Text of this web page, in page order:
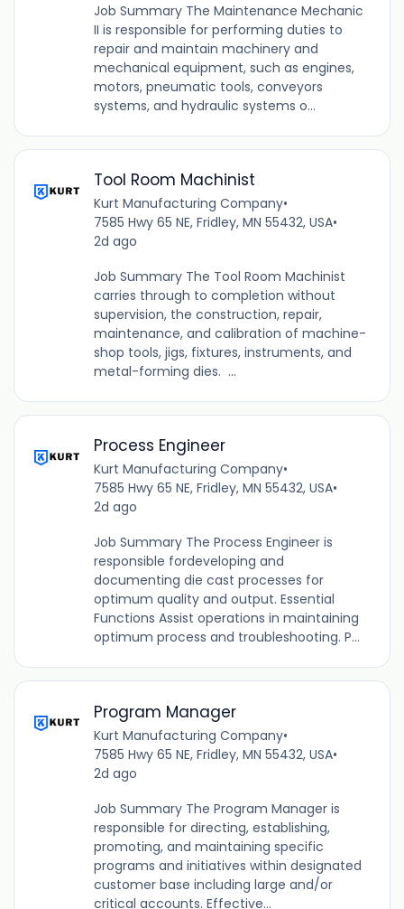
Job Summary The Maintenance Mechanic
II is responsible for performing duties to
repair and maintain machinery and
mechanical equipment, such as engines,
motors, pneumatic tools, conveyors
systems, and hydraulic systems o...
Tool Room Machinist
Kurt Manufacturing Company•
7585 Hwy 65 NE, Fridley, MN 55432, USA•
2d ago
Job Summary The Tool Room Machinist
carries through to completion without
supervision, the construction, repair,
maintenance, and calibration of machine-
shop tools, jigs, fixtures, instruments, and
metal-forming dies. ...
Process Engineer
Kurt Manufacturing Company•
7585 Hwy 65 NE, Fridley, MN 55432, USA•
2d ago
Job Summary The Process Engineer is
responsible fordeveloping and
documenting die cast processes for
optimum quality and output. Essential
Functions Assist operations in maintaining
optimum process and troubleshooting. P...
Program Manager
Kurt Manufacturing Company•
7585 Hwy 65 NE, Fridley, MN 55432, USA•
2d ago
Job Summary The Program Manager is
responsible for directing, establishing,
promoting, and maintaining specific
programs and initiatives within designated
customer base including large and/or
critical accounts. Effective...